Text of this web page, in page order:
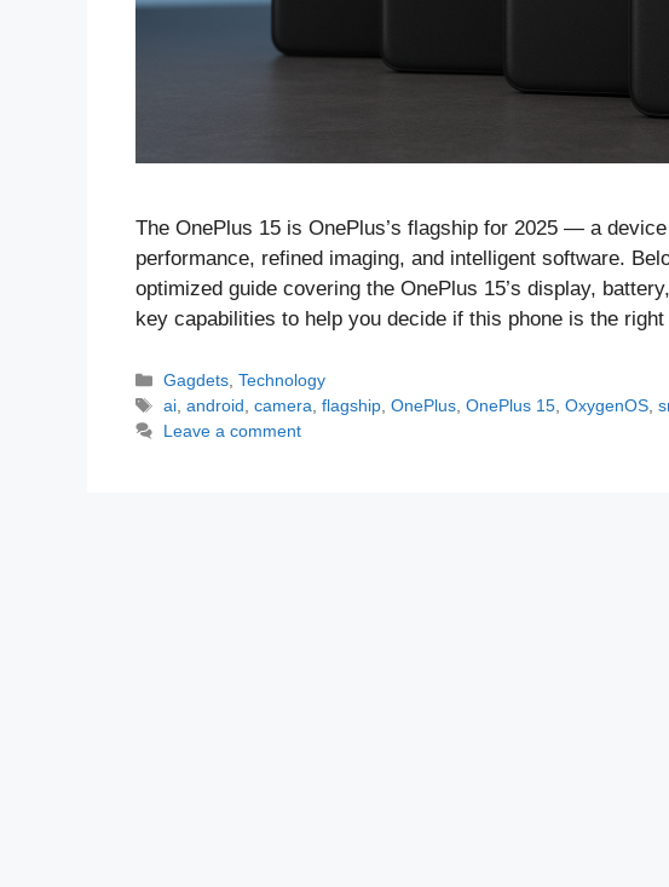
The OnePlus 15 is OnePlus’s flagship for 2025 — a
performance, refined imaging, and intelligent software.
optimized guide covering the OnePlus 15’s display,
key capabilities to help you decide if this phone is the
Categories
Gagdets,Technology
Tags
ai,android,camera,flagship,OnePlus,OnePlus 15,OxygenOS,
Leave a comment